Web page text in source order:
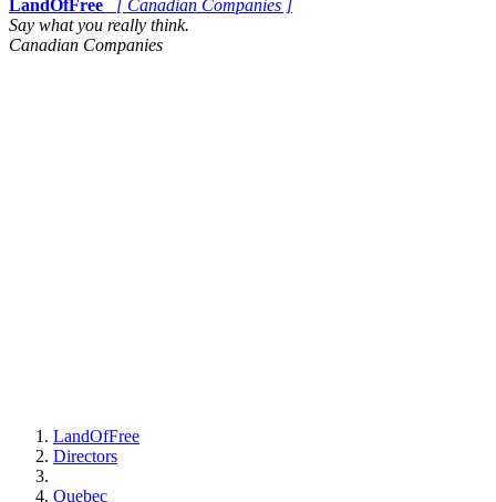
LandOfFree
[ Canadian Companies ]
Say what you really think.
Canadian Companies
LandOfFree
Directors
Quebec